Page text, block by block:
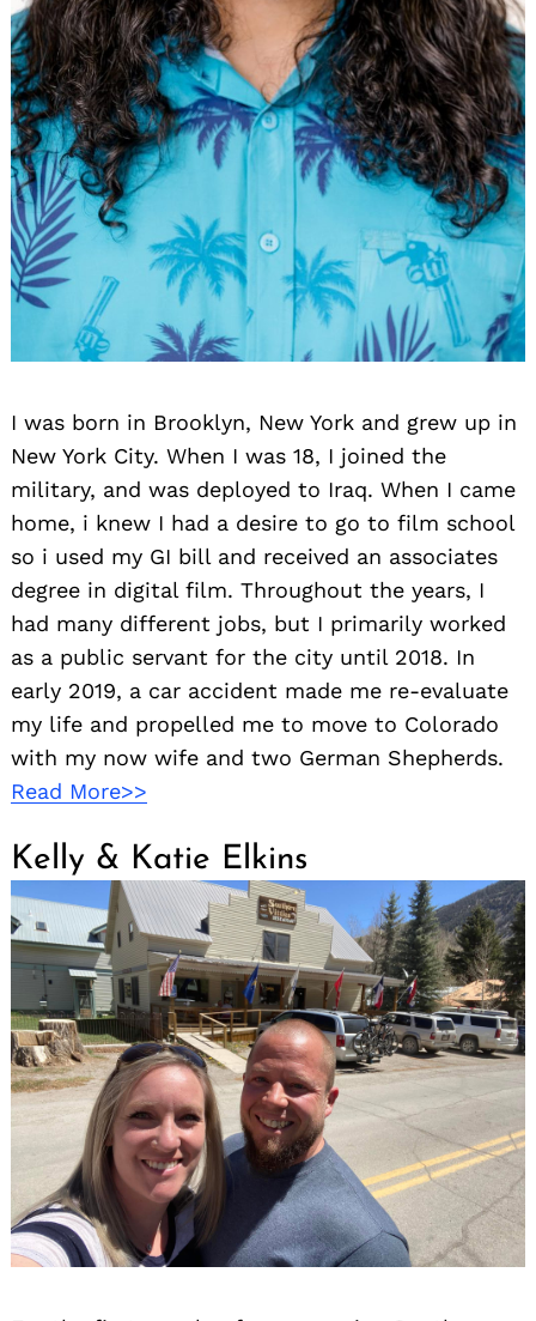
I was born in Brooklyn, New York and grew up in
New York City. When I was 18, I joined the
military, and was deployed to Iraq. When I came
home, i knew I had a desire to go to film school
so i used my GI bill and received an associates
degree in digital film. Throughout the years, I
had many different jobs, but I primarily worked
as a public servant for the city until 2018. In
early 2019, a car accident made me re-evaluate
my life and propelled me to move to Colorado
with my now wife and two German Shepherds.
Read More>>
Kelly & Katie Elkins